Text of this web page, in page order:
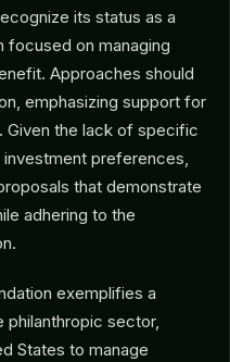
its status as a
focused on managing
Approaches should
emphasizing support for
Given the lack of specific
preferences,
that demonstrate
adhering to the
exemplifies a
philanthropic sector,
States to manage